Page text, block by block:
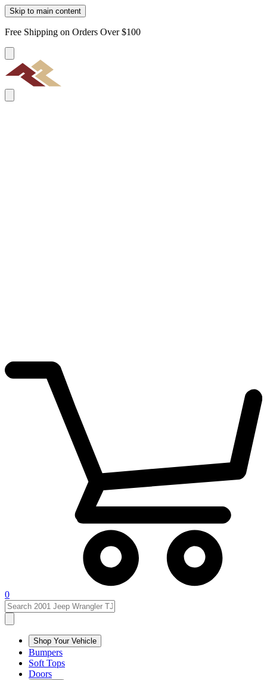
Skip to main content
Free Shipping on Orders Over $100
0
Shop Your Vehicle
Bumpers
Soft Tops
Doors